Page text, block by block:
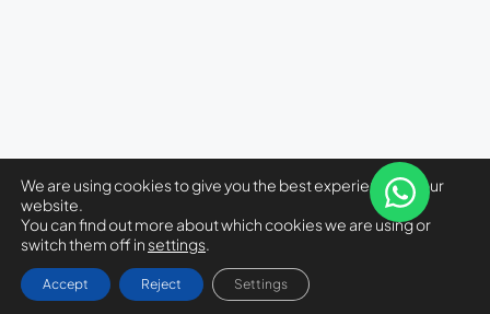
We are using cookies to give you the best experience on our
website.
You can find out more about which cookies we are using or
switch them off in settings.
Accept Reject Settings